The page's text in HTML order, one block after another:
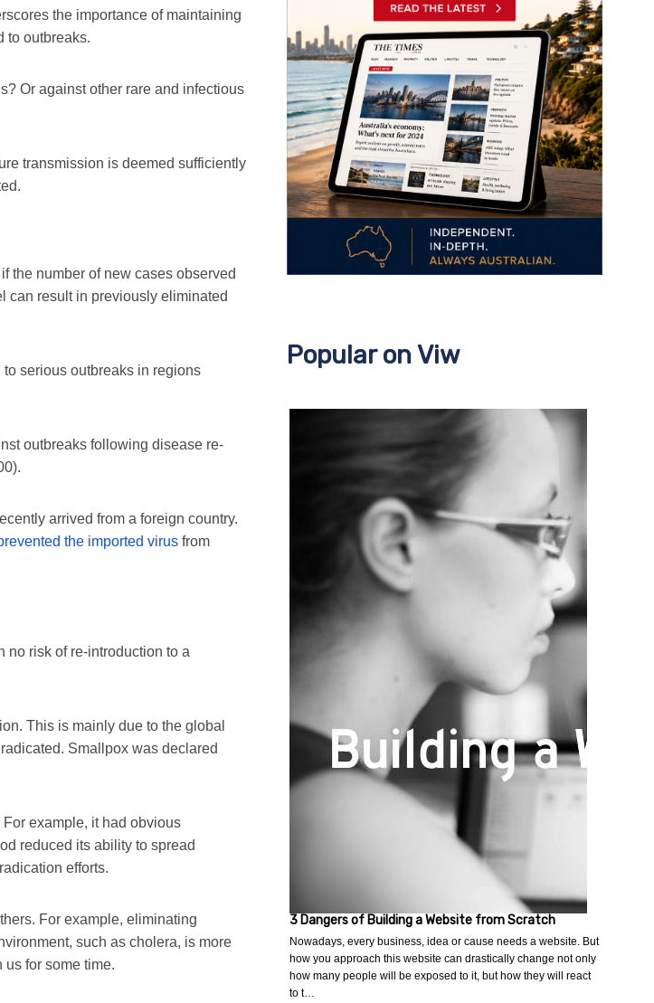
the importance of maintaining
to outbreaks.
Or against other rare and infectious
transmission is deemed sufficiently
the number of new cases observed
can result in previously eliminated
serious outbreaks in regions
outbreaks following disease re-
arrived from a foreign country.
the imported virus from
no risk of re-introduction to a
This is mainly due to the global
Smallpox was declared
example, it had obvious
reduced its ability to spread
efforts.
For example, eliminating
such as cholera, is more
for some time.
Popular on Viw
3 Dangers of Building a Website from Scratch
Nowadays, every business, idea or cause needs a website. But
how you approach this website can drastically change not only
how many people will be exposed to it, but how they will react
to t…